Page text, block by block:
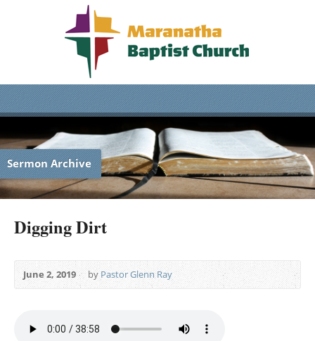
Sermon Archive
Digging Dirt
June 2, 2019 by Pastor Glenn Ray